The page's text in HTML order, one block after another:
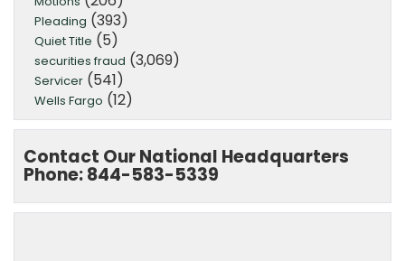
Pleading (393)
Quiet Title (5)
securities fraud (3,069)
Servicer (541)
Wells Fargo (12)
Contact Our National Headquarters
Phone: 844-583-5339